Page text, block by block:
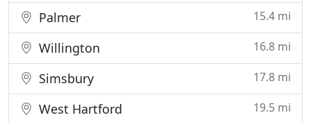
Palmer 15.4 mi
Willington 16.8 mi
Simsbury 17.8 mi
West Hartford 19.5 mi